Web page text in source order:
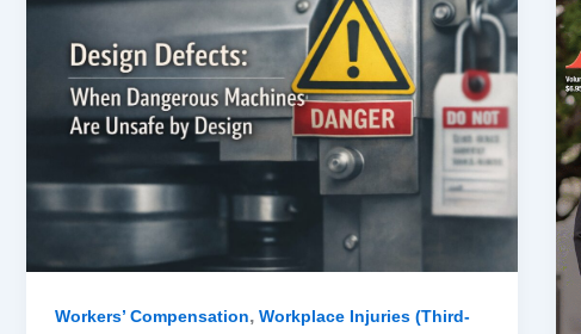
Workers’ Compensation, Workplace Injuries (Third-
Dangerous
Machines
Are
Unsafe
Design